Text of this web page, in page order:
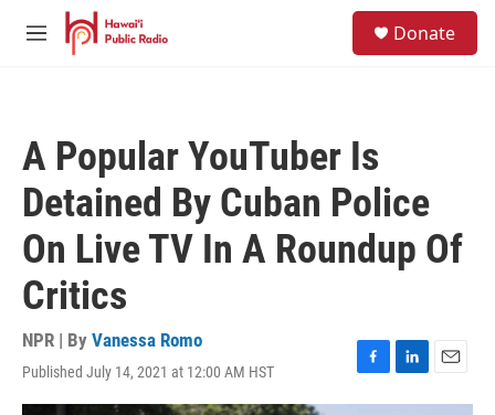
Skip to main content
M
Donate
A Popular YouTuber Is
Detained By Cuban Police
On Live TV In A Roundup Of
Critics
NPR | By Vanessa Romo
Published July 14, 2021 at 12:00 AM HST
F
a
L
i
E
m